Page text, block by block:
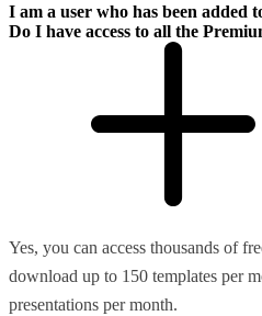
I am a user who has been added
Do I have access to all the
Yes, you can access thousands of
download up to 150 templates per
presentations per month.